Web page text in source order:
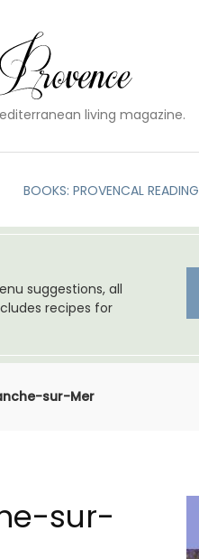
living magazine.
BOOKS: PROVENCAL READING
suggestions, all
recipes for
sur-Mer
sur-